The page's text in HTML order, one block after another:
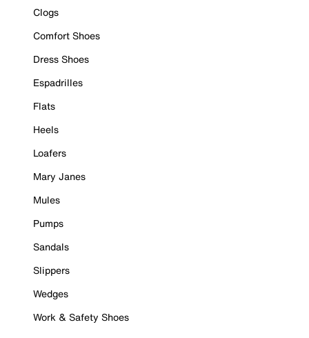
Clogs
Comfort Shoes
Dress Shoes
Espadrilles
Flats
Heels
Loafers
Mary Janes
Mules
Pumps
Sandals
Slippers
Wedges
Work & Safety Shoes